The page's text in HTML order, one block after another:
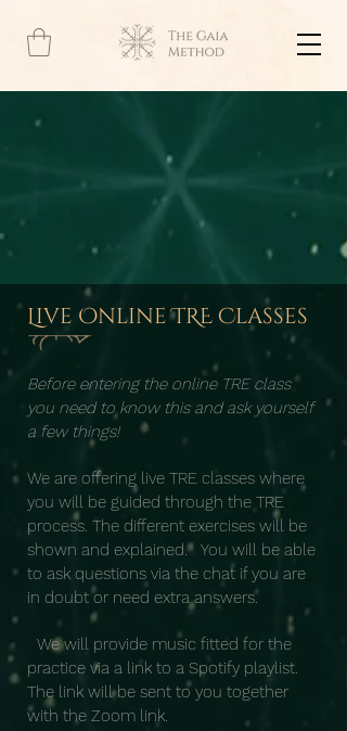
Live Online TRE Classes
Before entering the online TRE class
you need to know this and ask yourself
a few things!
We are offering live TRE classes where
you will be guided through the TRE
process. The different exercises will be
shown and explained. You will be able
to ask questions via the chat if you are
in doubt or need extra answers.
We will provide music fitted for the
practice via a link to a Spotify playlist.
The link will be sent to you together
with the Zoom link.